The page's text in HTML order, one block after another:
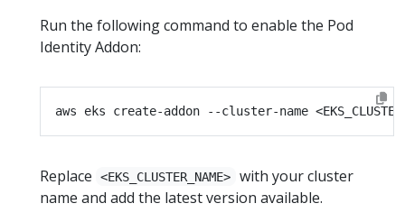
Run the following command to enable the Pod
Identity Addon:
Replace <EKS_CLUSTER_NAME>
with your cluster
name and add the latest version available.